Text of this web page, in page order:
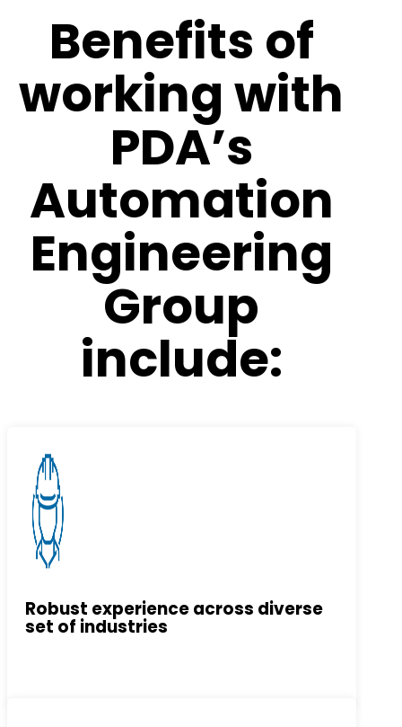
Benefits of
working with
PDA’s
Automation
Engineering
Group
include:
Robust experience across diverse
set of industries